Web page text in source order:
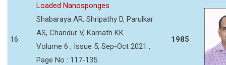
16
Loaded Nanosponges
Shabaraya AR, Shripathy D, Parulkar
AS, Chandur V, Kamath KK
Volume 6 , Issue 5, Sep-Oct 2021 ,
Page No : 117-135
1985